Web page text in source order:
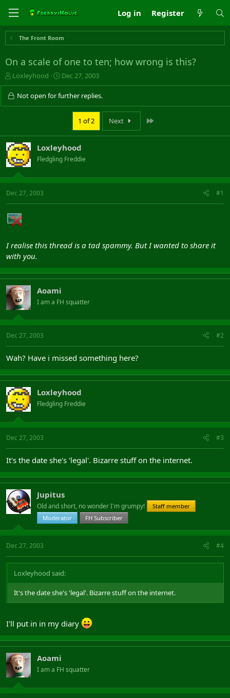
Log in Register
The Front Room
On a scale of one to ten; how wrong is this?
T
h
r
a
r
t
e
r
Loxleyhood
S
t
a
e
Dec 27, 2003
Not open for further replies.
1 of 2 Next
Loxleyhood
Fledgling Freddie
Dec 27, 2003 #1
I realise this thread is a tad spammy. But I wanted to share it
with you.
Aoami
I am a FH squatter
Dec 27, 2003 #2
Wah? Have i missed something here?
Loxleyhood
Fledgling Freddie
Dec 27, 2003 #3
It's the date she's 'legal'. Bizarre stuff on the internet.
Jupitus
Old and short, no wonder I'm grumpy!
Staff member
Moderator
FH Subscriber
Dec 27, 2003 #4
Loxleyhood said:
It's the date she's 'legal'. Bizarre stuff on the internet.
I'll put in in my diary
Aoami
I am a FH squatter